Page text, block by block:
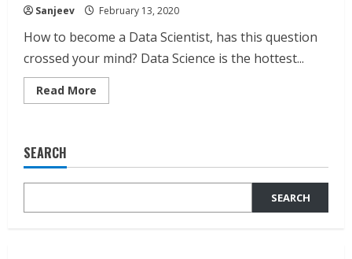
Sanjeev February 13, 2020
How to become a Data Scientist, has this question
crossed your mind? Data Science is the hottest...
Read More
more
Data
SEARCH
SEARCH